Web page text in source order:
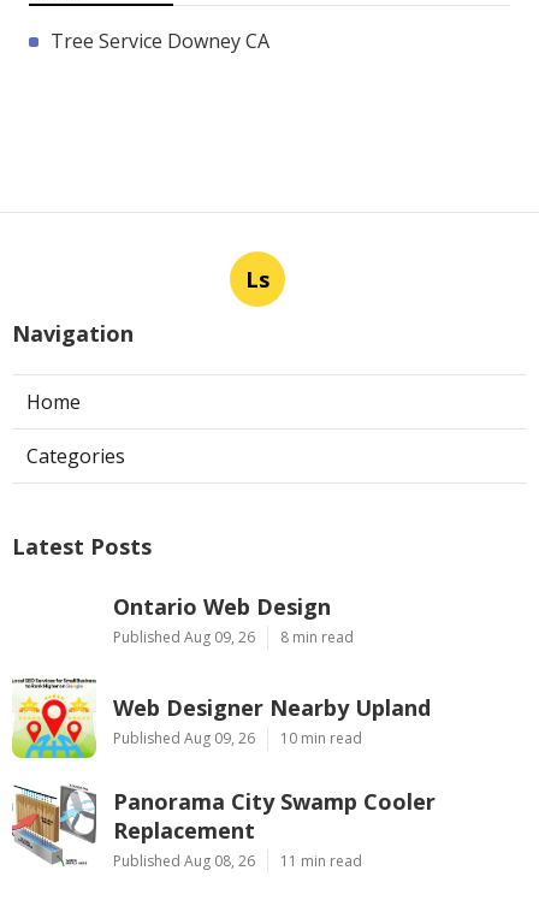
Tree Service Downey CA
Ls
Navigation
Home
Categories
Latest Posts
Ontario Web Design
Published Aug 09, 26 8 min read
Web Designer Nearby Upland
Published Aug 09, 26 10 min read
Panorama City Swamp Cooler
Replacement
Published Aug 08, 26 11 min read